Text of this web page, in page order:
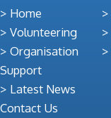
Home
Volunteering
Organisation
Support
Latest News
Contact Us